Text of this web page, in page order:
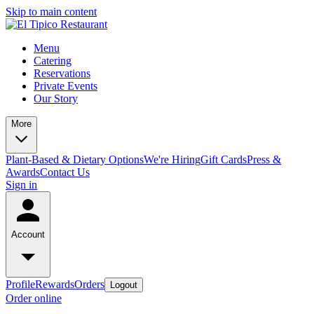
Skip to main content
Menu
Catering
Reservations
Private Events
Our Story
More
Plant-Based & Dietary OptionsWe're HiringGift CardsPress &
AwardsContact Us
Sign in
Account
ProfileRewardsOrders Logout
Order online